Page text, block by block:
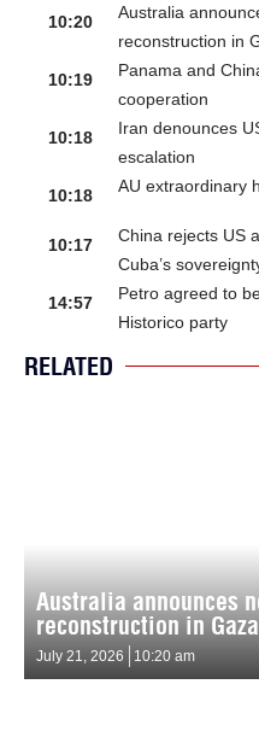
10:20
Australia
reconstruction in
10:19
Panama and
cooperation
10:18
Iran denounces
escalation
10:18
AU extraordinary
10:17
China rejects US
Cuba’s
14:57
Petro agreed to
Historico party
RELATED
Australia announces
reconstruction in Gaza
July 21, 2026 10:20 am